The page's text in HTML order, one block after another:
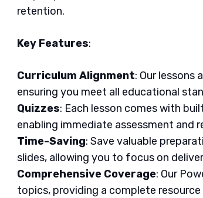
retention.
Key Features:
Curriculum Alignment: Our lessons
ensuring you meet all educational
Quizzes: Each lesson comes with
enabling immediate assessment and
Time-Saving: Save valuable
slides, allowing you to focus on
Comprehensive Coverage: Our
topics, providing a complete